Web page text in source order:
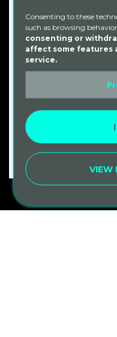
Password *
Remember me
Lost your password?
Consenting to these
such as browsing
consenting or
affect some features
service.
VIEW